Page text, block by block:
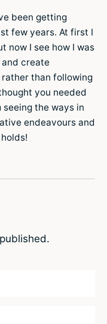
been getting
few years. At first I
now I see how I was
create
than following
you needed
the ways in
endeavours and